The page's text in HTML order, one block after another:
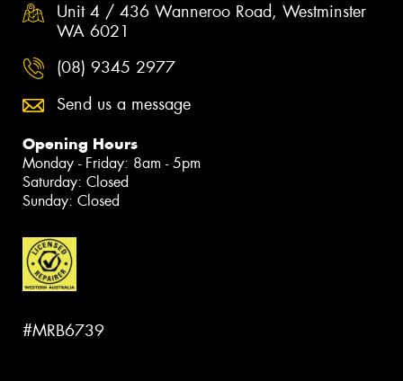
Unit 4 / 436 Wanneroo Road, Westminster
WA 6021
(08) 9345 2977
Send us a message
Opening Hours
Monday - Friday: 8am - 5pm
Saturday: Closed
Sunday: Closed
#MRB6739